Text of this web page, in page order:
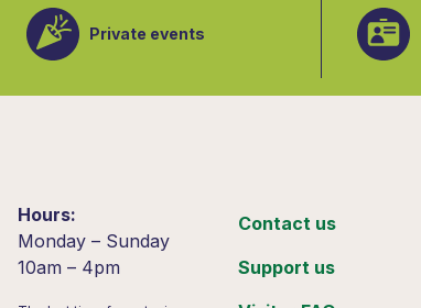
Private events
Hours:
Monday – Sunday
10am – 4pm
Contact us
Support us